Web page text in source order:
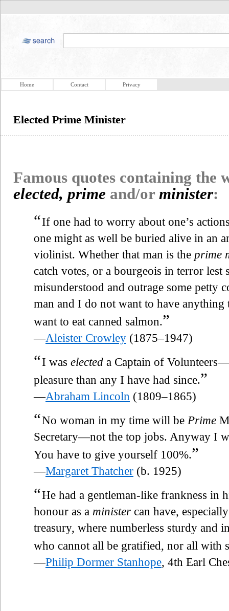
Home Contact Privacy
Elected Prime Minister
Famous quotes containing the
elected, prime and/or minister:
“If one had to worry about one’s
one might as well be buried alive in an
violinist. Whether that man is the prime
catch votes, or a bourgeois in terror lest
misunderstood and outrage some petty
man and I do not want to have
want to eat canned salmon.”
—Aleister Crowley (1875–1947)
“I was elected a Captain of
pleasure than any I have had since.”
—Abraham Lincoln (1809–1865)
“No woman in my time will be Prime
Secretary—not the top jobs. Anyway I
You have to give yourself 100%.”
—Margaret Thatcher (b. 1925)
“He had a gentleman-like frankness in
honour as a minister can have,
treasury, where numberless sturdy and
who cannot all be gratified, nor all with
—Philip Dormer Stanhope, 4th Earl